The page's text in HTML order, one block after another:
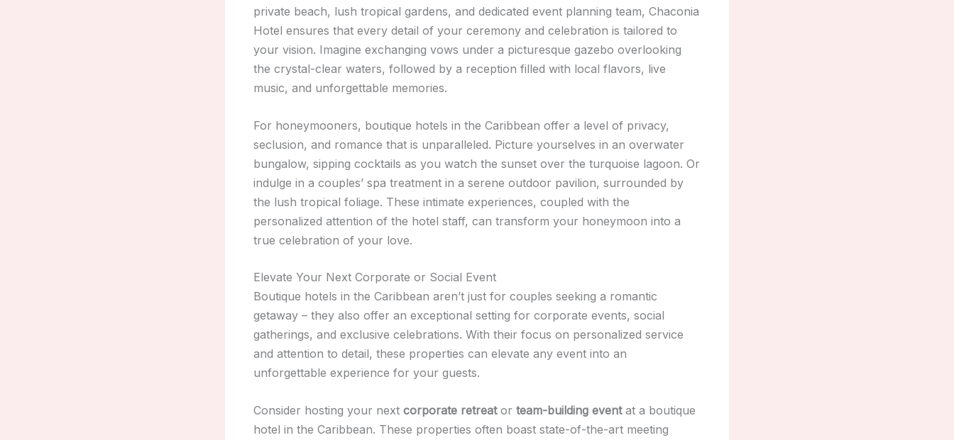
private beach, lush tropical gardens, and dedicated event planning team, Chaconia
Hotel ensures that every detail of your ceremony and celebration is tailored to
your vision. Imagine exchanging vows under a picturesque gazebo overlooking
the crystal-clear waters, followed by a reception filled with local flavors, live
music, and unforgettable memories.
For honeymooners, boutique hotels in the Caribbean offer a level of privacy,
seclusion, and romance that is unparalleled. Picture yourselves in an overwater
bungalow, sipping cocktails as you watch the sunset over the turquoise lagoon. Or
indulge in a couples’ spa treatment in a serene outdoor pavilion, surrounded by
the lush tropical foliage. These intimate experiences, coupled with the
personalized attention of the hotel staff, can transform your honeymoon into a
true celebration of your love.
Elevate Your Next Corporate or Social Event
Boutique hotels in the Caribbean aren’t just for couples seeking a romantic
getaway – they also offer an exceptional setting for corporate events, social
gatherings, and exclusive celebrations. With their focus on personalized service
and attention to detail, these properties can elevate any event into an
unforgettable experience for your guests.
Consider hosting your next corporate retreator team-building eventat a boutique
hotel in the Caribbean. These properties often boast state-of-the-art meeting